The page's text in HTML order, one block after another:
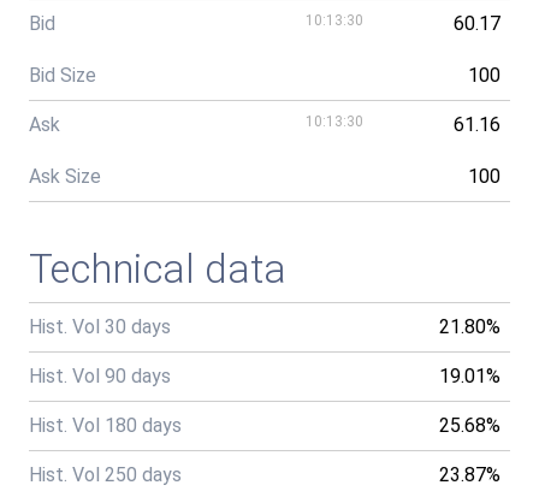
Bid 10:13:30 60.17
Bid Size 100
Ask 10:13:30 61.16
Ask Size 100
Technical data
Hist. Vol 30 days 21.80%
Hist. Vol 90 days 19.01%
Hist. Vol 180 days 25.68%
Hist. Vol 250 days 23.87%